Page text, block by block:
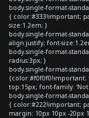
body.single-format-
{ color:#333!important;
size:1.2em; }
body.single-format-
align:justify; font-
body.single-format-
radius:3px; }
body.single-format-
{color:#f0f0f0!important;
top:15px; font-family:
body.single-format-
{ color:#222!important;
margin: 10px 10px -20px